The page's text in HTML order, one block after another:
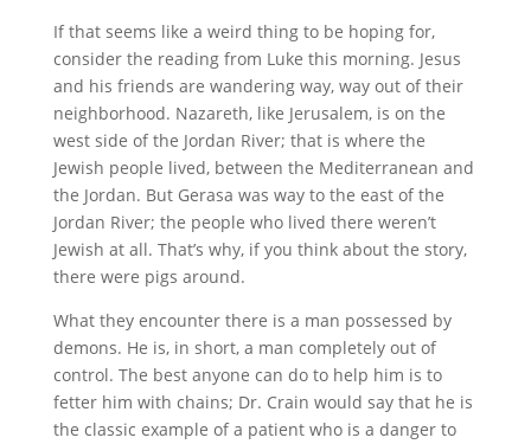
If that seems like a weird thing to be hoping for,
consider the reading from Luke this morning. Jesus
and his friends are wandering way, way out of their
neighborhood. Nazareth, like Jerusalem, is on the
west side of the Jordan River; that is where the
Jewish people lived, between the Mediterranean and
the Jordan. But Gerasa was way to the east of the
Jordan River; the people who lived there weren’t
Jewish at all. That’s why, if you think about the story,
there were pigs around.
What they encounter there is a man possessed by
demons. He is, in short, a man completely out of
control. The best anyone can do to help him is to
fetter him with chains; Dr. Crain would say that he is
the classic example of a patient who is a danger to